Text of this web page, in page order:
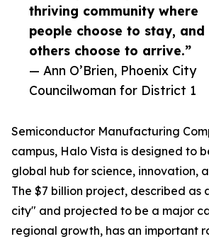
thriving community where
people choose to stay, and
others choose to arrive.”
— Ann O’Brien, Phoenix City
Councilwoman for District 1
Semiconductor Manufacturing
campus, Halo Vista is designed to
global hub for science, innovation,
The $7 billion project, described as
city" and projected to be a major
regional growth, has an important